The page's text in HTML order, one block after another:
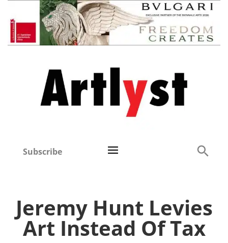
Subscribe
Jeremy Hunt Levies
Art Instead Of Tax